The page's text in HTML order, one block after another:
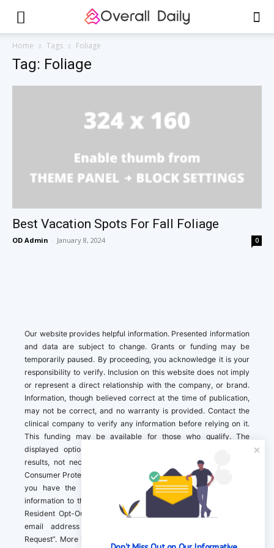
Home Tags Foliage
Tag: Foliage
Best Vacation Spots For Fall Foliage
OD Admin - January 8, 2024 0
Our website provides helpful information. Presented information
and data are subject to change. Grants or funding may be
temporarily paused. By proceeding, you acknowledge it is your
responsibility to verify. Inclusion on this website does not imply
or represent a direct relationship with the company, or brand.
Information, though believed correct at the time of publication,
may not be correct, and no warranty is provided. Contact the
clinical company to verify any information before relying on it.
This funding may be available for those who qualify. The
displayed options may include sponsored or recommended
results, not necessarily based on your preferences.California
Consumer Protection Act (CCPA). If you are a California resident,
you have the right to direct us to not sell your personal
information to third parties by Contacting us with a “California
Resident Opt-Out Request” with the message along with your
email address simply label “California Resident Opt-Out
Request”. More information about what we collect and how we